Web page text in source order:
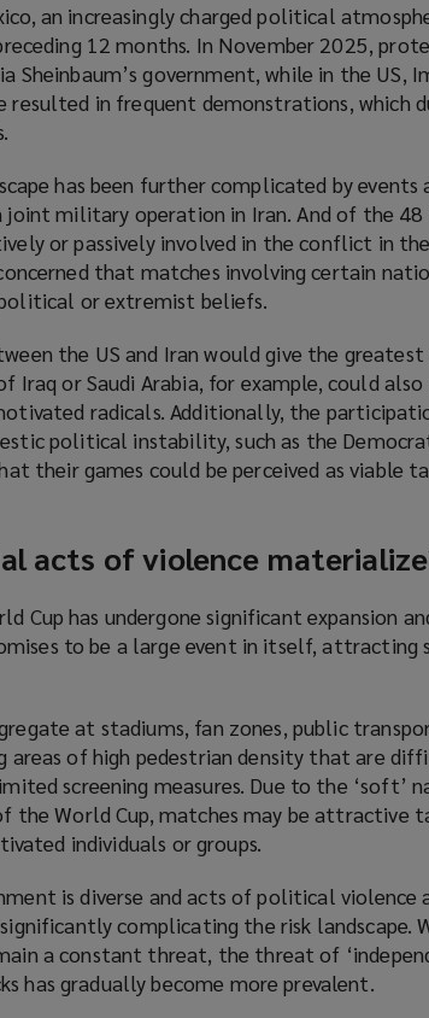
an increasingly charged political
12 months. In November 2025,
Sheinbaum’s government, while in the US,
resulted in frequent demonstrations, which
has been further complicated by events
joint military operation in Iran. And of the
or passively involved in the conflict in
that matches involving certain
or extremist beliefs.
the US and Iran would give the greatest
Iraq or Saudi Arabia, for example, could also
radicals. Additionally, the
political instability, such as the
their games could be perceived as viable
acts of violence
Cup has undergone significant expansion
to be a large event in itself, attracting
at stadiums, fan zones, public
areas of high pedestrian density that are
screening measures. Due to the ‘soft’
the World Cup, matches may be attractive
individuals or groups.
is diverse and acts of political violence
complicating the risk landscape.
a constant threat, the threat of
has gradually become more prevalent.